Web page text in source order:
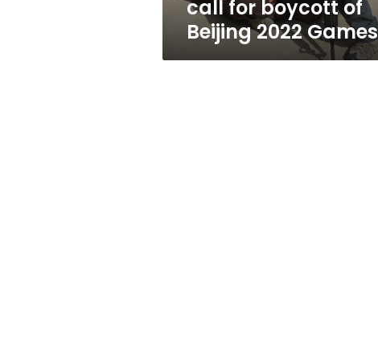
Gamescall for boycott of
Beijing 2022 Games